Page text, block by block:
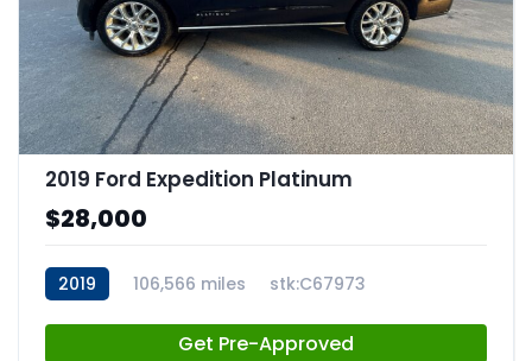
2019 Ford Expedition Platinum
$28,000
2019 106,566 miles stk:C67973
Get Pre-Approved